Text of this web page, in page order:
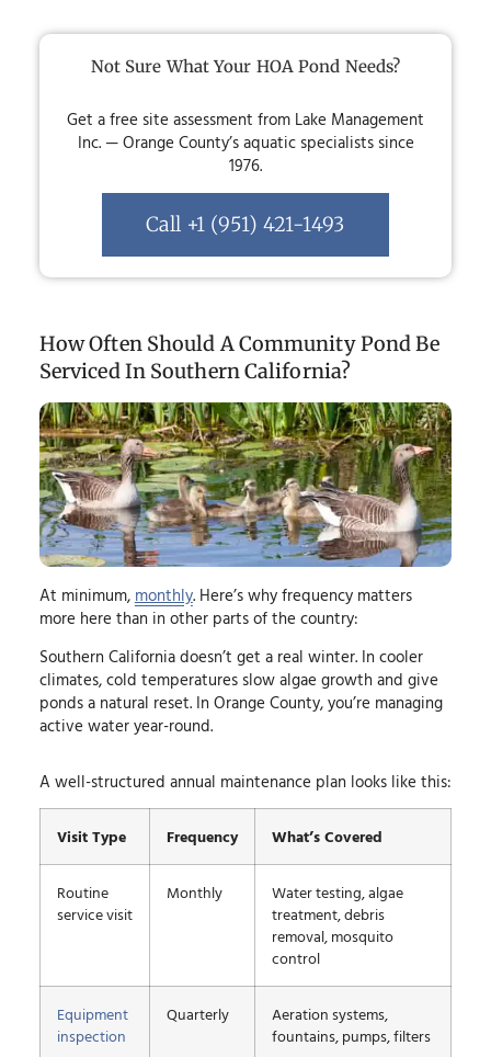
Not Sure What Your HOA Pond Needs?
Get a free site assessment from Lake Management
Inc. — Orange County’s aquatic specialists since
1976.
Call +1 (951) 421-1493
How Often Should A Community Pond Be
Serviced In Southern California?
At minimum, monthly. Here’s why frequency matters
more here than in other parts of the country:
Southern California doesn’t get a real winter. In cooler
climates, cold temperatures slow algae growth and give
ponds a natural reset. In Orange County, you’re managing
active water year-round.
A well-structured annual maintenance plan looks like this:
Visit Type Frequency What’s Covered
Routine
service visit
Monthly
Water testing, algae
treatment, debris
removal, mosquito
control
Equipment
inspection
Quarterly
Aeration systems,
fountains, pumps, filters